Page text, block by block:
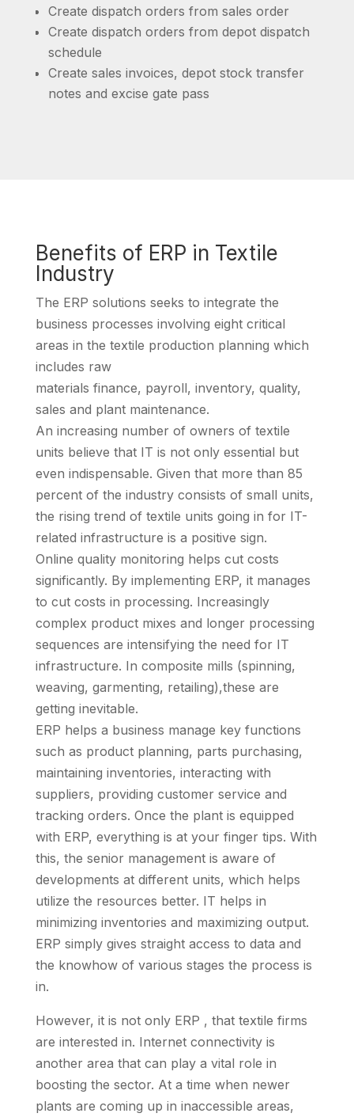
Create dispatch orders from sales order
Create dispatch orders from depot dispatch
schedule
Create sales invoices, depot stock transfer
notes and excise gate pass
Benefits of ERP in Textile
Industry
The ERP solutions seeks to integrate the
business processes involving eight critical
areas in the textile production planning which
includes raw
materials finance, payroll, inventory, quality,
sales and plant maintenance.
An increasing number of owners of textile
units believe that IT is not only essential but
even indispensable. Given that more than 85
percent of the industry consists of small units,
the rising trend of textile units going in for IT-
related infrastructure is a positive sign.
Online quality monitoring helps cut costs
significantly. By implementing ERP, it manages
to cut costs in processing. Increasingly
complex product mixes and longer processing
sequences are intensifying the need for IT
infrastructure. In composite mills (spinning,
weaving, garmenting, retailing),these are
getting inevitable.
ERP helps a business manage key functions
such as product planning, parts purchasing,
maintaining inventories, interacting with
suppliers, providing customer service and
tracking orders. Once the plant is equipped
with ERP, everything is at your finger tips. With
this, the senior management is aware of
developments at different units, which helps
utilize the resources better. IT helps in
minimizing inventories and maximizing output.
ERP simply gives straight access to data and
the knowhow of various stages the process is
in.
However, it is not only ERP , that textile firms
are interested in. Internet connectivity is
another area that can play a vital role in
boosting the sector. At a time when newer
plants are coming up in inaccessible areas,